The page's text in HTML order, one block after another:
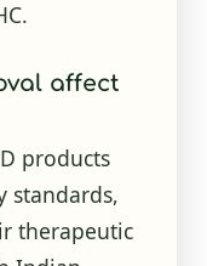
affect
products
standards,
therapeutic